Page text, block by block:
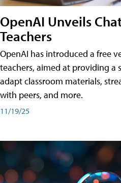
OpenAI Unveils
Teachers
OpenAI has introduced a free
teachers, aimed at providing a
adapt classroom materials,
with peers, and more.
11/19/25